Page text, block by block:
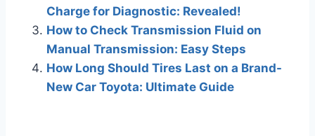
Charge for Diagnostic: Revealed!
How to Check Transmission Fluid on
Manual Transmission: Easy Steps
How Long Should Tires Last on a Brand-
New Car Toyota: Ultimate Guide